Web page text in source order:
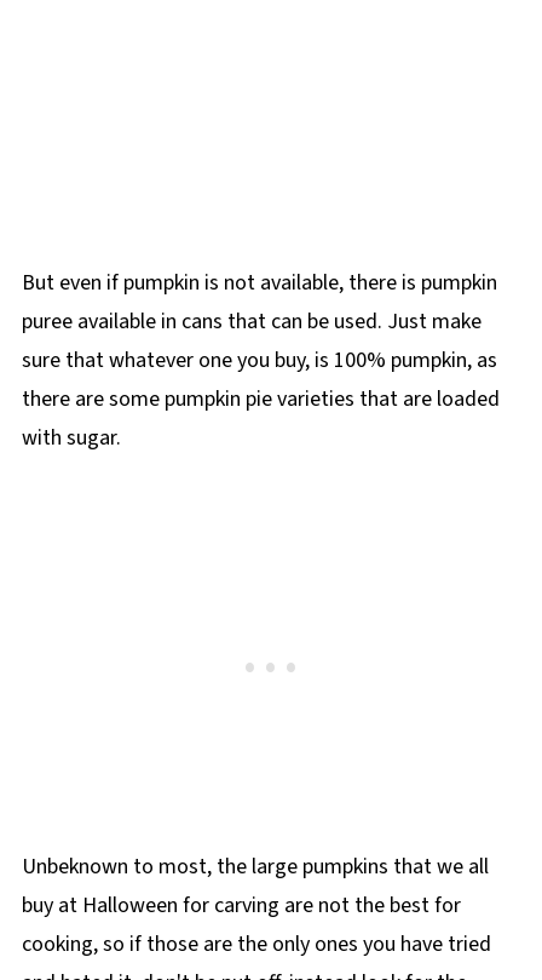
But even if pumpkin is not available, there is pumpkin
puree available in cans that can be used. Just make
sure that whatever one you buy, is 100% pumpkin, as
there are some pumpkin pie varieties that are loaded
with sugar.
Unbeknown to most, the large pumpkins that we all
buy at Halloween for carving are not the best for
cooking, so if those are the only ones you have tried